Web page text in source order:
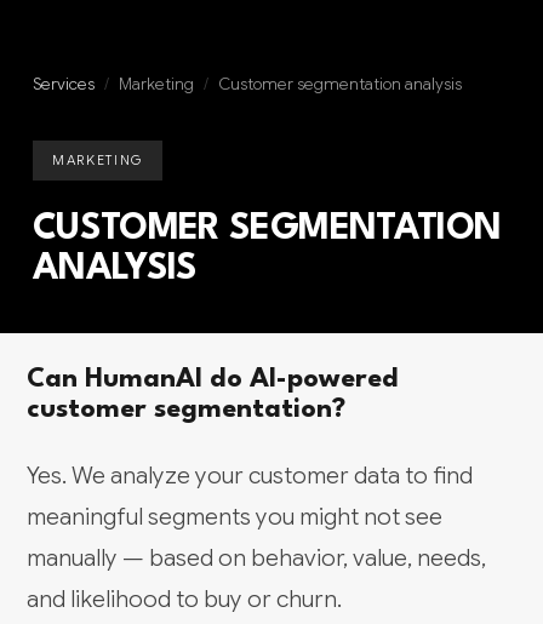
Services / Marketing / Customer segmentation analysis
MARKETING
CUSTOMER SEGMENTATION
ANALYSIS
Can HumanAI do AI-powered
customer segmentation?
Yes. We analyze your customer data to find
meaningful segments you might not see
manually — based on behavior, value, needs,
and likelihood to buy or churn.